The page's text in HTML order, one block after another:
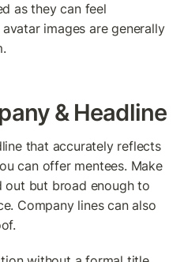
as they can feel
images are generally
& Headline
that accurately reflects
can offer mentees. Make
out but broad enough to
Company lines can also